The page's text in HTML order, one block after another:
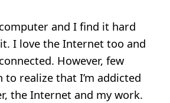
and I find it hard
I love the Internet too and
However, few
to realize that I’m addicted
the Internet and my work.